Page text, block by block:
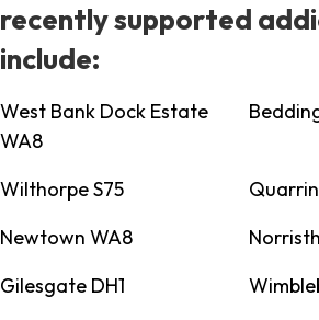
recently supported
include:
West Bank Dock Estate
WA8
Wilthorpe S75
Newtown WA8
Gilesgate DH1